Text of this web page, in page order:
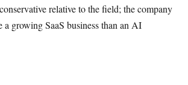
relative to the field; the company
a growing SaaS business than an AI